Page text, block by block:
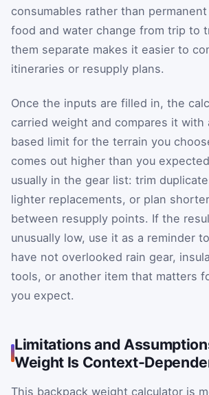
consumables rather than
food and water change from trip to
them separate makes it easier to
itineraries or resupply plans.
Once the inputs are filled in, the
carried weight and compares it
based limit for the terrain you
comes out higher than you
usually in the gear list: trim
lighter replacements, or plan
between resupply points. If the
unusually low, use it as a reminder
have not overlooked rain gear,
tools, or another item that matters
you expect.
Limitations and
Weight Is Context-
This backpack weight calculator is